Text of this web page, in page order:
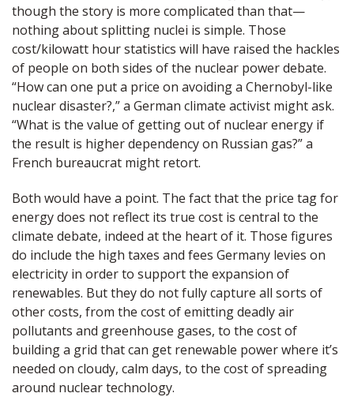
though the story is more complicated than that—
nothing about splitting nuclei is simple. Those
cost/kilowatt hour statistics will have raised the hackles
of people on both sides of the nuclear power debate.
“How can one put a price on avoiding a Chernobyl-like
nuclear disaster?,” a German climate activist might ask.
“What is the value of getting out of nuclear energy if
the result is higher dependency on Russian gas?” a
French bureaucrat might retort.
Both would have a point. The fact that the price tag for
energy does not reflect its true cost is central to the
climate debate, indeed at the heart of it. Those figures
do include the high taxes and fees Germany levies on
electricity in order to support the expansion of
renewables. But they do not fully capture all sorts of
other costs, from the cost of emitting deadly air
pollutants and greenhouse gases, to the cost of
building a grid that can get renewable power where it’s
needed on cloudy, calm days, to the cost of spreading
around nuclear technology.